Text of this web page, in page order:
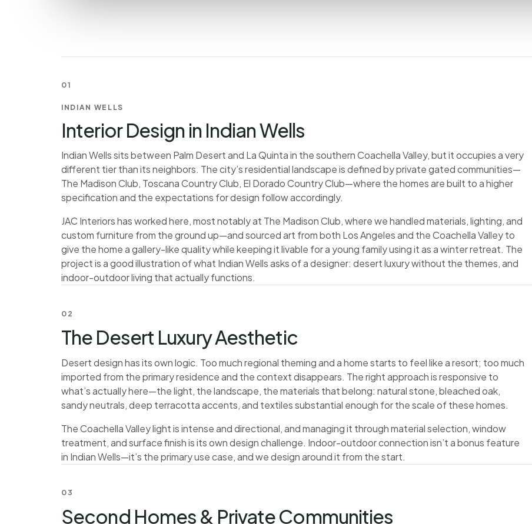
01
INDIAN WELLS
Interior Design in Indian Wells
Indian Wells sits between Palm Desert and La Quinta in the southern Coachella Valley, but it occupies a very
different tier than its neighbors. The city’s residential landscape is defined by private gated communities—
The Madison Club, Toscana Country Club, El Dorado Country Club—where the homes are built to a higher
specification and the expectations for design follow accordingly.
JAC Interiors has worked here, most notably at The Madison Club, where we handled materials, lighting, and
custom furniture from the ground up—and sourced art from both Los Angeles and the Coachella Valley to
give the home a gallery-like quality while keeping it livable for a young family using it as a winter retreat. The
project is a good illustration of what Indian Wells asks of a designer: desert luxury without the themes, and
indoor-outdoor living that actually functions.
02
The Desert Luxury Aesthetic
Desert design has its own logic. Too much regional theming and a home starts to feel like a resort; too much
imported from the primary residence and the context disappears. The right approach is responsive to
what’s actually here—the light, the landscape, the materials that belong: natural stone, bleached oak,
sandy neutrals, deep terracotta accents, and textiles substantial enough for the scale of these homes.
The Coachella Valley light is intense and directional, and managing it through material selection, window
treatment, and surface finish is its own design challenge. Indoor-outdoor connection isn’t a bonus feature
in Indian Wells—it’s the primary use case, and we design around it from the start.
03
Second Homes & Private Communities